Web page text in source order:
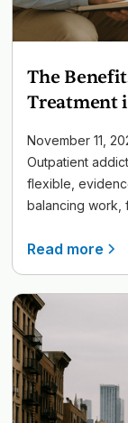
The
Treatment
November 11,
Outpatient
flexible,
balancing work,
Read more